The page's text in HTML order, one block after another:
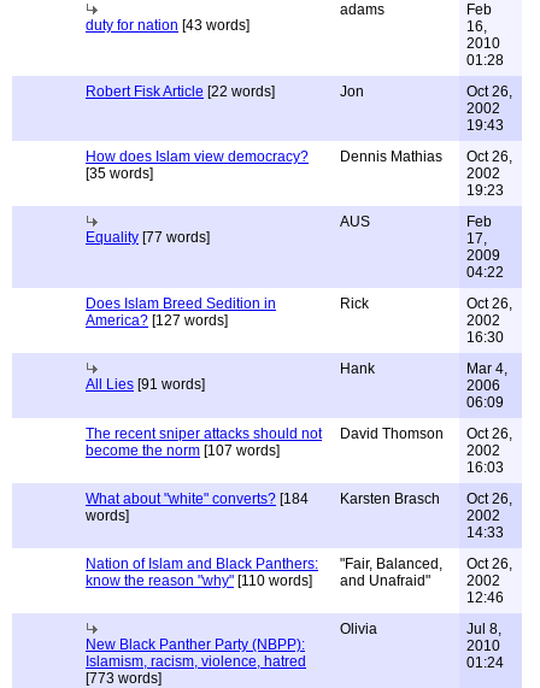
duty for nation [43 words]
adams
Feb
16,
2010
01:28
Robert Fisk Article [22 words] Jon
Oct 26,
2002
19:43
How does Islam view democracy?
[35 words]
Dennis Mathias
Oct 26,
2002
19:23
Equality [77 words]
AUS
Feb
17,
2009
04:22
Does Islam Breed Sedition in
America? [127 words]
Rick
Oct 26,
2002
16:30
All Lies [91 words]
Hank
Mar 4,
2006
06:09
The recent sniper attacks should not
become the norm [107 words]
David Thomson
Oct 26,
2002
16:03
What about "white" converts? [184
words]
Karsten Brasch
Oct 26,
2002
14:33
Nation of Islam and Black Panthers:
know the reason "why" [110 words]
"Fair, Balanced,
and Unafraid"
Oct 26,
2002
12:46
New Black Panther Party (NBPP):
Islamism, racism, violence, hatred
[773 words]
Olivia
Jul 8,
2010
01:24